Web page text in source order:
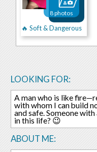
🔥 Soft & Dangerous
8 photos
LOOKING FOR:
A man who is like
with whom I can build
and safe. Someone
in this life? 😉
ABOUT ME: